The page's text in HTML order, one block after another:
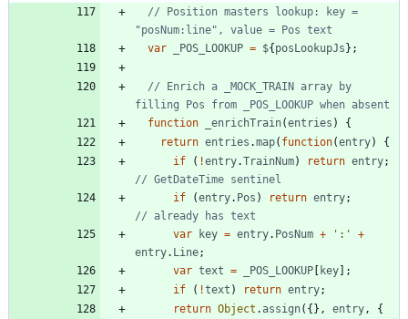
// Position masters lookup: key =
var
_POS_LOOKUP = ${posLookupJs} ;
// Enrich a _MOCK_TRAIN array by
function
_enrichTrain(entries )
{
return entries .map( function(entry)
{
if
( !entry.TrainNum) return entry;
if
(entry. Pos ) return entry;
var
key = entry. PosNum + ':'
+
entry. Line;
var text = _POS_LOOKUP [ key] ;
if
( !text ) return entry;
return Object . assign( {} , entry ,
{